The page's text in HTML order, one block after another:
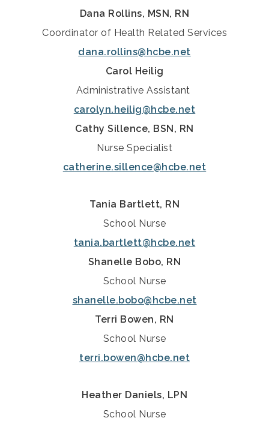
Dana Rollins, MSN, RN
Coordinator of Health Related Services
dana.rollins@hcbe.net
Carol Heilig
Administrative Assistant
carolyn.heilig@hcbe.net
Cathy Sillence, BSN, RN
Nurse Specialist
catherine.sillence@hcbe.net
Tania Bartlett, RN
School Nurse
tania.bartlett@hcbe.net
Shanelle Bobo, RN
School Nurse
shanelle.bobo@hcbe.net
Terri Bowen, RN
School Nurse
terri.bowen@hcbe.net
Heather Daniels, LPN
School Nurse